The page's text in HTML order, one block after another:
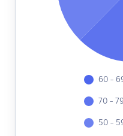
60 -
70 - 79
50 -